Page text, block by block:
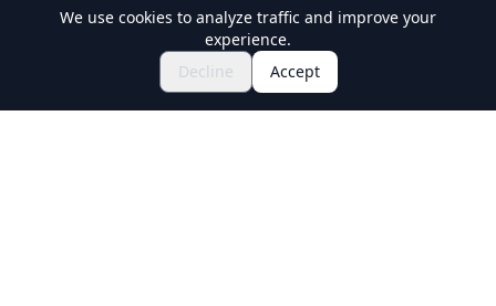
Book Now
We use cookies to analyze traffic and improve your
experience.
Decline
Accept